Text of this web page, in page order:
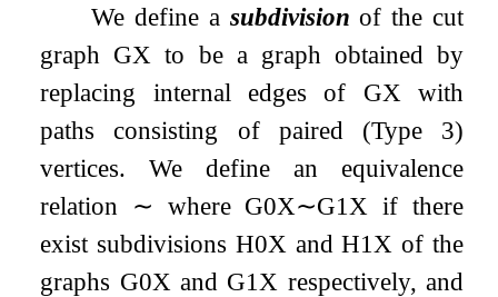
We define a subdivision of the cut
graph GX to be a graph obtained by
replacing internal edges of GX with
paths consisting of paired (Type 3)
vertices. We define an equivalence
relation ∼ where G0X∼G1 X if there
exist subdivisions H0X andH1 X of the
graphs G0X and G1 X respectively, and